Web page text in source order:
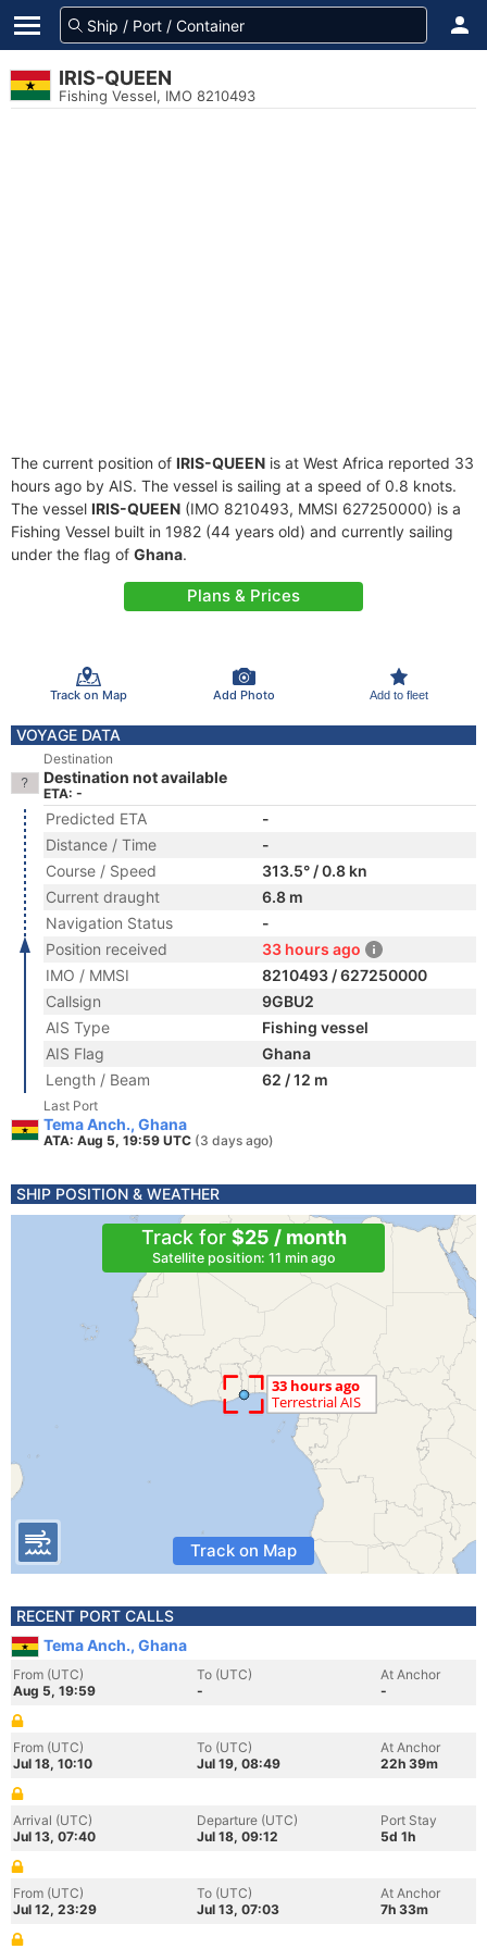
IRIS-QUEEN
Fishing Vessel, IMO 8210493
The current position of IRIS-QUEEN is at West Africa reported 33
hours ago by AIS. The vessel is sailing at a speed of 0.8 knots.
The vessel IRIS-QUEEN (IMO 8210493, MMSI 627250000) is a
Fishing Vessel built in 1982 (44 years old) and currently sailing
under the flag of Ghana.
Plans & Prices
Track on Map Add Photo Add to fleet
VOYAGE DATA
Destination
Destination not available
ETA: -
Predicted ETA
-
Distance / Time
-
Course / Speed
313.5° / 0.8 kn
Current draught
6.8 m
Navigation Status
-
Position received
33 hours ago
IMO / MMSI
8210493 / 627250000
Callsign
9GBU2
AIS Type
Fishing vessel
AIS Flag
Ghana
Length / Beam
62 / 12 m
Last Port
Tema Anch., Ghana
ATA: Aug 5, 19:59 UTC (3 days ago)
SHIP POSITION & WEATHER
Track for $25 / month
Satellite position: 11 min ago
Track on Map
RECENT PORT CALLS
Tema Anch., Ghana
From (UTC)
Aug 5, 19:59
To (UTC)
-
At Anchor
-
From (UTC)
Jul 18, 10:10
To (UTC)
Jul 19, 08:49
At Anchor
22h 39m
Arrival (UTC)
Jul 13, 07:40
Departure (UTC)
Jul 18, 09:12
Port Stay
5d 1h
From (UTC)
Jul 12, 23:29
To (UTC)
Jul 13, 07:03
At Anchor
7h 33m